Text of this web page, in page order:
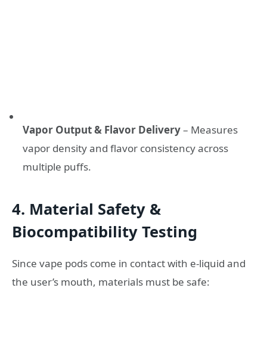
Vapor Output & Flavor Delivery– Measures
vapor density and flavor consistency across
multiple puffs.
4. Material Safety &
Biocompatibility Testing
Since vape pods come in contact with e-liquid and
the user’s mouth, materials must be safe: